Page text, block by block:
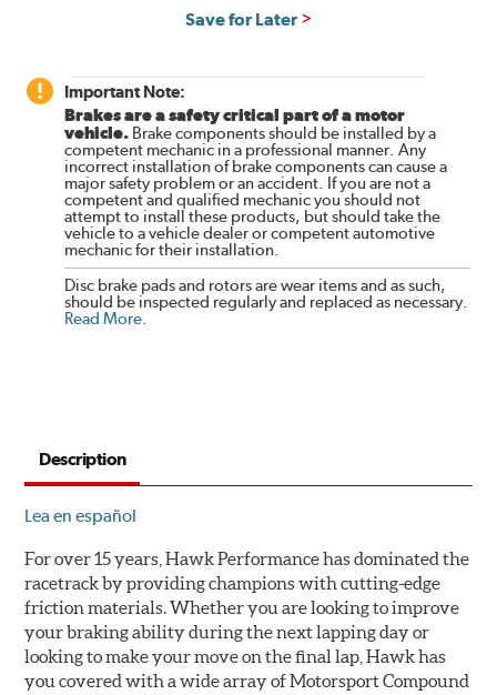
Save for Later
Important Note:
Brakes are a safety critical part of a motor
vehicle. Brake components should be installed by a
competent mechanic in a professional manner. Any
incorrect installation of brake components can cause a
major safety problem or an accident. If you are not a
competent and qualified mechanic you should not
attempt to install these products, but should take the
vehicle to a vehicle dealer or competent automotive
mechanic for their installation.
Disc brake pads and rotors are wear items and as such,
should be inspected regularly and replaced as necessary.
Read More
Description
Lea en español
For over 15 years, Hawk Performance has dominated the
racetrack by providing champions with cutting-edge
friction materials. Whether you are looking to improve
your braking ability during the next lapping day or
looking to make your move on the final lap, Hawk has
you covered with a wide array of Motorsport Compound